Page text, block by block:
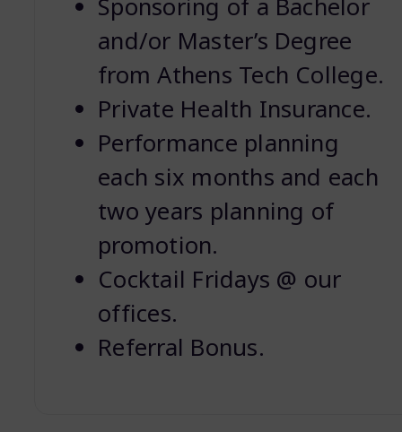
Sponsoring of a Bachelor
and/or Master’s Degree
from Athens Tech College.
Private Health Insurance.
Performance planning
each six months and each
two years planning of
promotion.
Cocktail Fridays @ our
offices.
Referral Bonus.